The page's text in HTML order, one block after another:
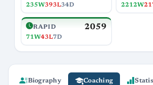
235W393L34D 2212W
RAPID 2059
71W43L7D
Biography Coaching